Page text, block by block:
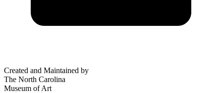
Created and Maintained by
The North Carolina
Museum of Art